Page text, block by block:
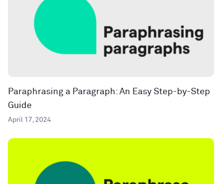
Paraphrasing a Paragraph: An Easy Step-by-Step
Guide
April 17, 2024